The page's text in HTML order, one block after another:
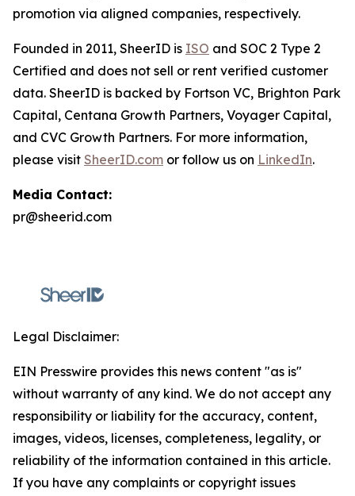
promotion via aligned companies, respectively.
Founded in 2011, SheerID is ISO and SOC 2 Type 2
Certified and does not sell or rent verified customer
data. SheerID is backed by Fortson VC, Brighton Park
Capital, Centana Growth Partners, Voyager Capital,
and CVC Growth Partners. For more information,
please visit SheerID.com or follow us on LinkedIn.
Media Contact:
pr@sheerid.com
Legal Disclaimer:
EIN Presswire provides this news content "as is"
without warranty of any kind. We do not accept any
responsibility or liability for the accuracy, content,
images, videos, licenses, completeness, legality, or
reliability of the information contained in this article.
If you have any complaints or copyright issues